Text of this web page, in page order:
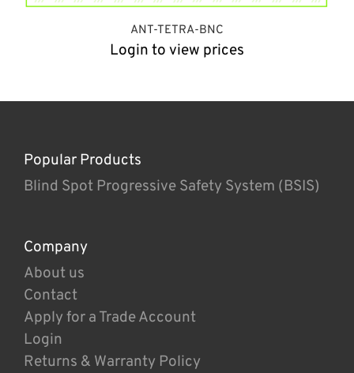
ANT-TETRA-BNC
Login to view prices
Popular Products
Blind Spot Progressive Safety System (BSIS)
Company
About us
Contact
Apply for a Trade Account
Login
Returns & Warranty Policy